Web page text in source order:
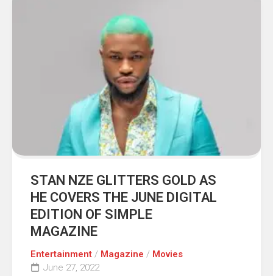
STAN NZE GLITTERS GOLD AS
HE COVERS THE JUNE DIGITAL
EDITION OF SIMPLE
MAGAZINE
Entertainment / Magazine / Movies
June 27, 2022